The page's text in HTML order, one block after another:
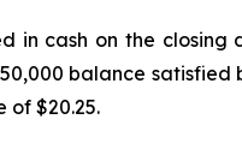
in cash on the
balance satisfied
of $20.25.